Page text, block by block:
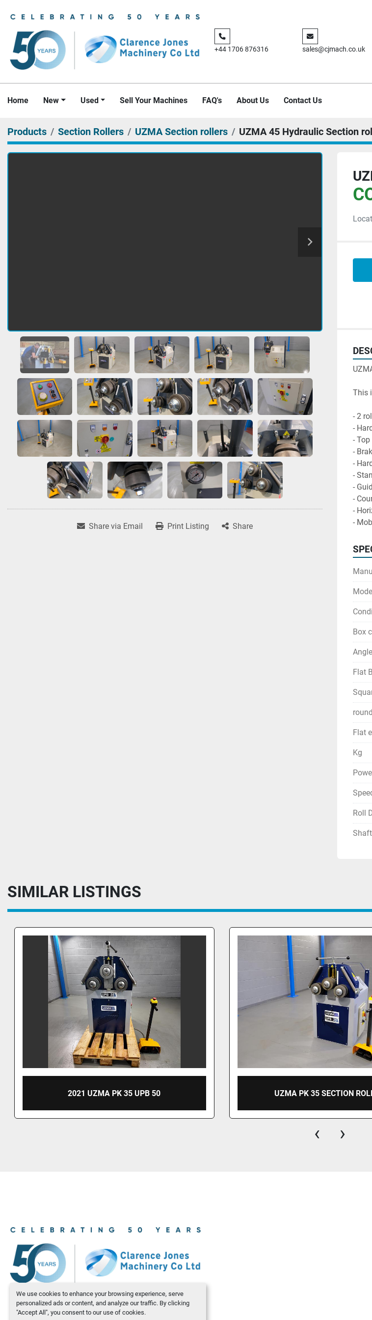
We use cookies to enhance your browsing experience, serve
personalized ads or content, and analyze our traffic. By clicking
"Accept All", you consent to our use of cookies.
+44 1706 876316 sales@cjmach.co.uk
Home New Used Sell Your Machines FAQ's About Us Contact Us
Products Section Rollers UZMA Section rollers UZMA 45 Hydraulic Section
Share via Email Print Listing Share
This
- 2
-
-
-
-
-
-
-
-
-
Model
Box
Flat
Flat
Kg
Roll
SIMILAR LISTINGS
UZMA PK 35 SECTION ROLLER
UZMA HPK 50 SECTION ROLLER
OPERATION
‹ ›